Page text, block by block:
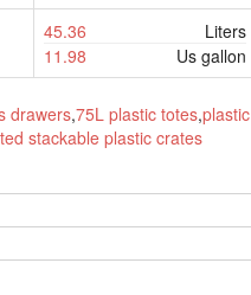
45.36
Liters
11.98
Us gallon
drawers,75L plastic totes,plastic
stackable plastic crates